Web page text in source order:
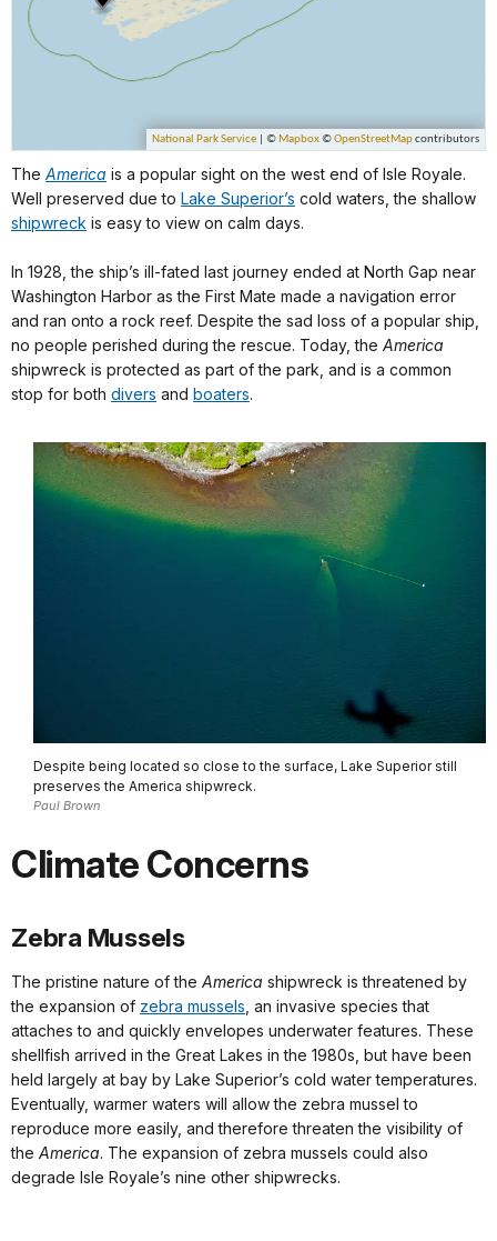
The America is a popular sight on the west end of Isle Royale.
Well preserved due to Lake Superior’s cold waters, the shallow
shipwreck is easy to view on calm days.
In 1928, the ship’s ill-fated last journey ended at North Gap near
Washington Harbor as the First Mate made a navigation error
and ran onto a rock reef. Despite the sad loss of a popular ship,
no people perished during the rescue. Today, the America
shipwreck is protected as part of the park, and is a common
stop for both divers and boaters.
Despite being located so close to the surface, Lake Superior still
preserves the America shipwreck.
Paul Brown
Climate Concerns
Zebra Mussels
The pristine nature of the America shipwreck is threatened by
the expansion of zebra mussels , an invasive species that
attaches to and quickly envelopes underwater features. These
shellfish arrived in the Great Lakes in the 1980s, but have been
held largely at bay by Lake Superior’s cold water temperatures.
Eventually, warmer waters will allow the zebra mussel to
reproduce more easily, and therefore threaten the visibility of
the America. The expansion of zebra mussels could also
degrade Isle Royale’s nine other shipwrecks.